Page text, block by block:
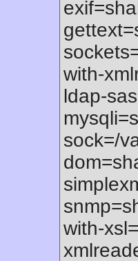
with-
ldap-
sock=/
with-